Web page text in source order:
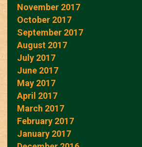
November 2017
October 2017
September 2017
August 2017
July 2017
June 2017
May 2017
April 2017
March 2017
February 2017
January 2017